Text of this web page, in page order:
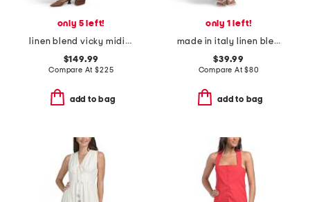
only 5 left!
linen blend vicky midi dress with pleated waist
$149.99
Compare At$225
add to bag
only 1 left!
made in italy linen blend low back maxi dress
$39.99
Compare At$80
add to bag